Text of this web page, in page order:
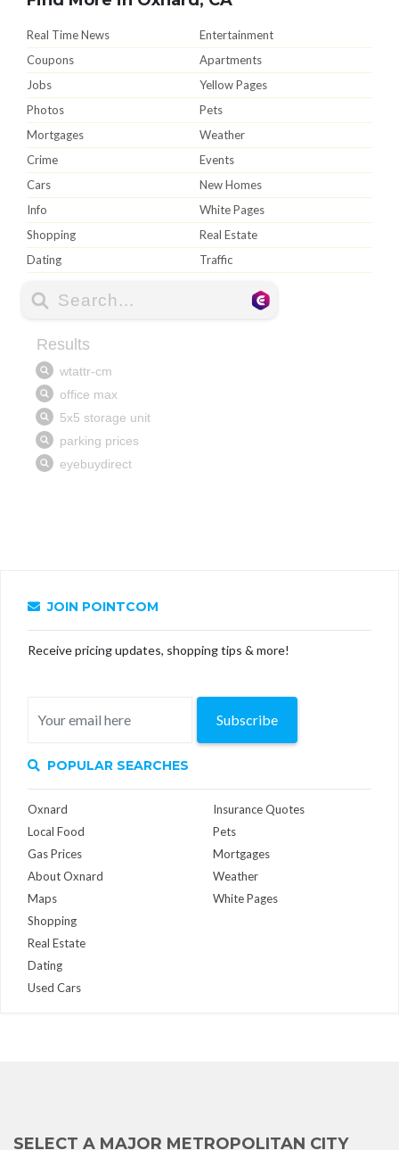
Real Time News
Entertainment
Coupons
Apartments
Jobs
Yellow Pages
Photos
Pets
Mortgages
Weather
Crime
Events
Cars
New Homes
Info
White Pages
Shopping
Real Estate
Dating
Traffic
JOIN POINTCOM
Receive pricing updates, shopping tips & more!
Subscribe
POPULAR SEARCHES
Oxnard
Local Food
Gas Prices
About Oxnard
Maps
Insurance Quotes
Pets
Mortgages
Weather
White Pages
Shopping
Real Estate
Dating
Used Cars
SELECT A MAJOR METROPOLITAN CITY